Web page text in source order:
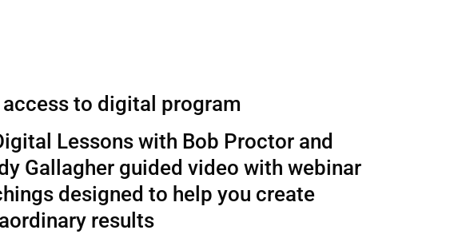
to digital program
Lessons with Bob Proctor and
Gallagher guided video with webinar
designed to help you create
results